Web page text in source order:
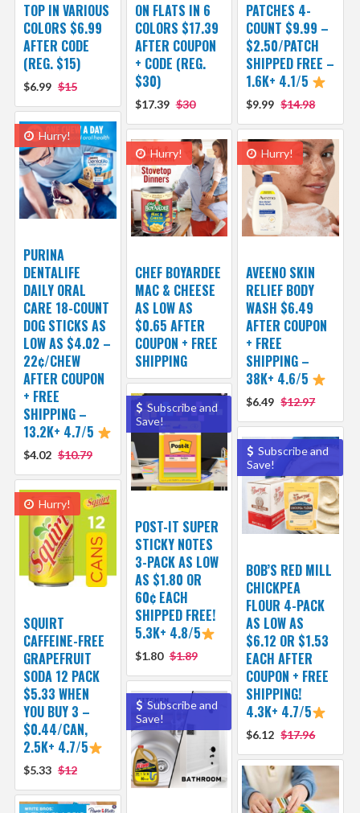
TOP IN VARIOUS
COLORS $6.99
AFTER CODE
(REG. $15)
$6.99 $15
ON FLATS IN 6
COLORS $17.39
AFTER COUPON
+ CODE (REG.
$30)
$17.39 $30
PATCHES 4-
COUNT $9.99 –
$2.50/PATCH
SHIPPED FREE –
1.6K+ 4.1/5
$9.99 $14.98
Hurry!
PURINA
DENTALIFE
DAILY ORAL
CARE 18-COUNT
DOG STICKS AS
LOW AS $4.02 –
22¢/CHEW
AFTER COUPON
+ FREE
SHIPPING –
13.2K+ 4.7/5
$4.02 $10.79
Hurry!
CHEF BOYARDEE
MAC & CHEESE
AS LOW AS
$0.65 AFTER
COUPON + FREE
SHIPPING
Hurry!
AVEENO SKIN
RELIEF BODY
WASH $6.49
AFTER COUPON
+ FREE
SHIPPING –
38K+ 4.6/5
$6.49 $12.97
Subscribe and
Save!
POST-IT SUPER
STICKY NOTES
3-PACK AS LOW
AS $1.80 OR
60¢ EACH
SHIPPED FREE!
5.3K+ 4.8/5
$1.80 $1.89
Subscribe and
Save!
BOB’S RED MILL
CHICKPEA
FLOUR 4-PACK
AS LOW AS
$6.12 OR $1.53
EACH AFTER
COUPON + FREE
SHIPPING!
4.3K+ 4.7/5
$6.12 $17.96
Hurry!
SQUIRT
CAFFEINE-FREE
GRAPEFRUIT
SODA 12 PACK
$5.33 WHEN
YOU BUY 3 –
$0.44/CAN,
2.5K+ 4.7/5
$5.33 $12
Subscribe and
Save!